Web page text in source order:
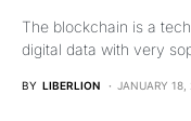
The blockchain is a
digital data with very
BY LIBERLION JANUARY 18,